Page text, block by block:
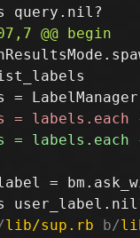
=
lib/sup.rb b/